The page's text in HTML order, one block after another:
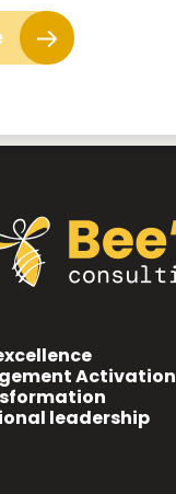
Activation
leadership